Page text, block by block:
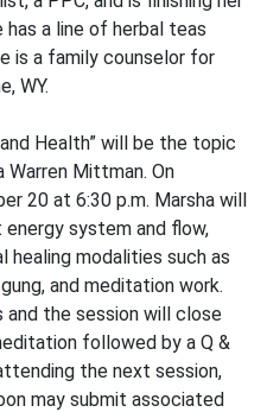
has a line of herbal teas
is a family counselor for
WY.
Health” will be the topic
Mittman. On
20 at 6:30 p.m. Marsha will
energy system and flow,
healing modalities such as
and meditation work.
and the session will close
followed by a Q &
the next session,
may submit associated